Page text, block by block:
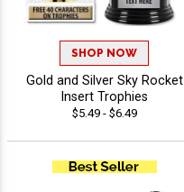
SHOP NOW
Gold and Silver Sky Rocket
Insert Trophies
$5.49 - $6.49